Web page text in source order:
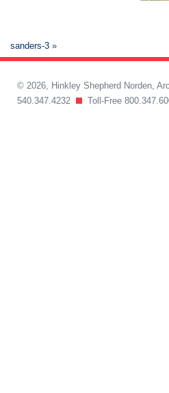
sanders-3 »
© 2026, Hinkley Shepherd Norden,
540.347.4232
Toll-Free